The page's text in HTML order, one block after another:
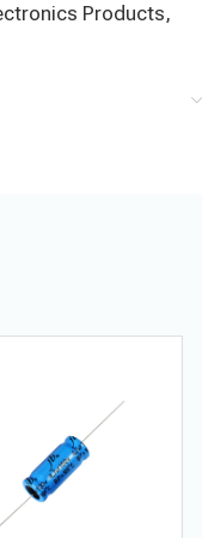
Products,